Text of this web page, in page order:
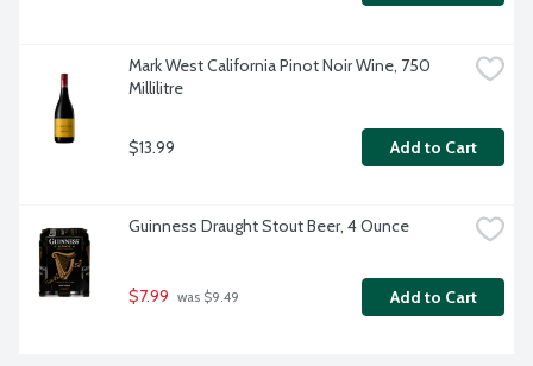
Mark West California Pinot Noir Wine, 750
Millilitre
$13.99 Add to Cart
Guinness Draught Stout Beer, 4 Ounce
$7.99 was $9.49 Add to Cart